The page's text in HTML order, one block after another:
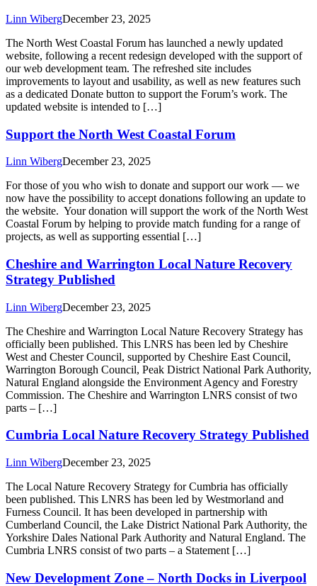
Linn WibergDecember 23, 2025
The North West Coastal Forum has launched a newly updated
website, following a recent redesign developed with the support of
our web development team. The refreshed site includes
improvements to layout and usability, as well as new features such
as a dedicated Donate button to support the Forum’s work. The
updated website is intended to […]
Support the North West Coastal Forum
Linn WibergDecember 23, 2025
For those of you who wish to donate and support our work — we
now have the possibility to accept donations following an update to
the website. Your donation will support the work of the North West
Coastal Forum by helping to provide match funding for a range of
projects, as well as supporting essential […]
Cheshire and Warrington Local Nature Recovery
Strategy Published
Linn WibergDecember 23, 2025
The Cheshire and Warrington Local Nature Recovery Strategy has
officially been published. This LNRS has been led by Cheshire
West and Chester Council, supported by Cheshire East Council,
Warrington Borough Council, Peak District National Park Authority,
Natural England alongside the Environment Agency and Forestry
Commission. The Cheshire and Warrington LNRS consist of two
parts – […]
Cumbria Local Nature Recovery Strategy Published
Linn WibergDecember 23, 2025
The Local Nature Recovery Strategy for Cumbria has officially
been published. This LNRS has been led by Westmorland and
Furness Council. It has been developed in partnership with
Cumberland Council, the Lake District National Park Authority, the
Yorkshire Dales National Park Authority and Natural England. The
Cumbria LNRS consist of two parts – a Statement […]
New Development Zone – North Docks in Liverpool